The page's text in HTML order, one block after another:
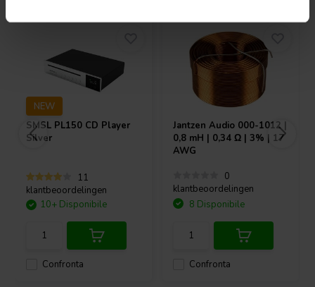
NEW
SMSL PL150 CD Player
Silver
11
klantbeoordelingen
Confronta
10+ Disponibile
Jantzen Audio 000-1012 |
0,8 mH | 0,34 Ω | 3% | 17
AWG
0
klantbeoordelingen
Confronta
8 Disponibile